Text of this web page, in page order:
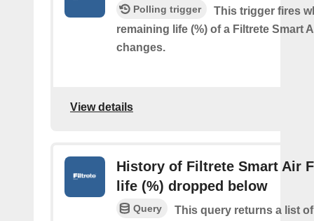
Polling trigger
This trigger fires
remaining life (%) of a Filtrete Smart
changes.
View details
History of Filtrete Smart Air
life (%) dropped below
Query
This query returns a list